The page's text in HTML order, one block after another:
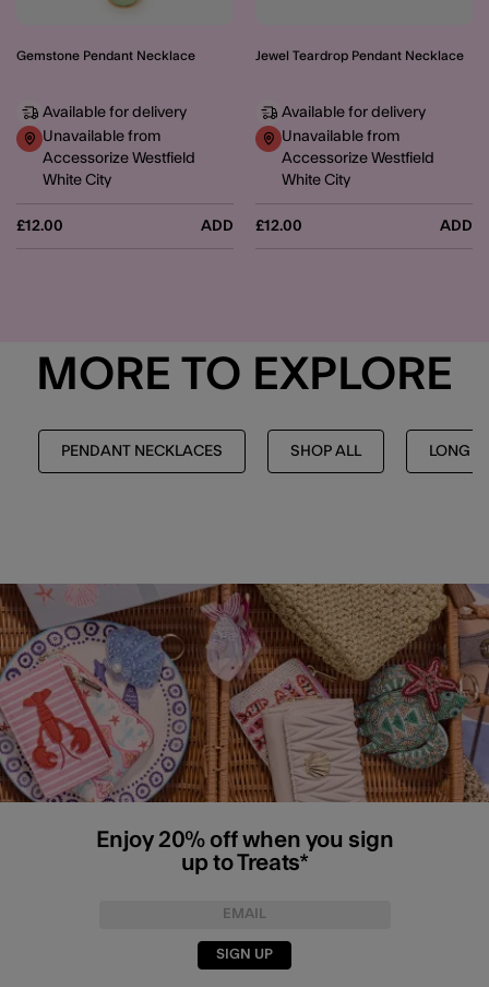
Gemstone Pendant Necklace
£12.00 ADD
Available for delivery
Unavailable from
Accessorize Westfield
White City
Jewel Teardrop Pendant Necklace
£12.00 ADD
Available for delivery
Unavailable from
Accessorize Westfield
White City
MORE TO EXPLORE
PENDANT NECKLACES SHOP ALL LONG
Enjoy 20% off when you sign
up to Treats*
SIGN UP